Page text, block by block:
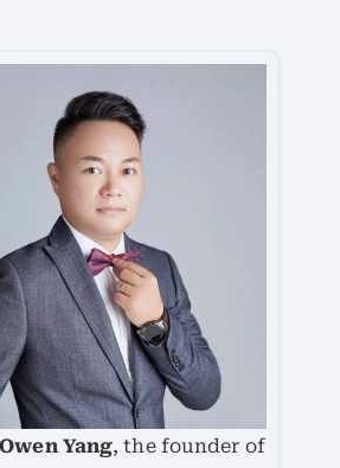
Owen Yang, the founder of